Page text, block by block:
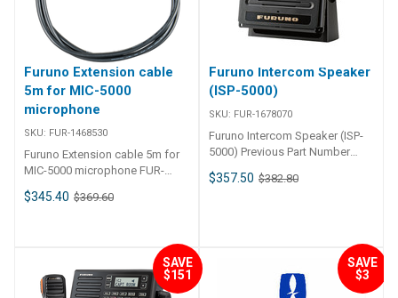
Furuno Extension cable
5m for MIC-5000
microphone
SKU: FUR-1468530
Furuno Extension cable 5m for
MIC-5000 microphone FUR-
5m for MIC-5000 microphone
Mfg Part#: 146853000 SKU: FUR
00146853000-SW UPC:
$345.40 $369.60
Furuno Intercom Speaker
(ISP-5000)
SKU: FUR-1678070
Furuno Intercom Speaker (ISP-
5000) Previous Part Number
$357.50 $382.80
SAVE
$151
SAVE
$3